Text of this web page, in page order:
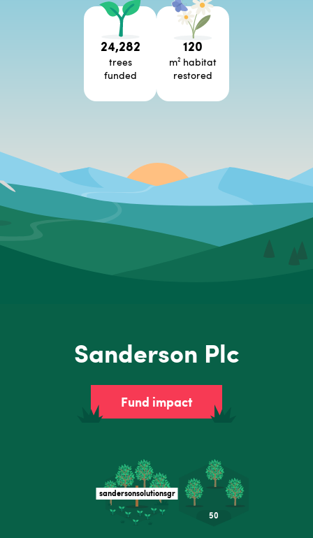
24,282
trees
funded
120
m² habitat
restored
Sanderson Plc
Fund impact